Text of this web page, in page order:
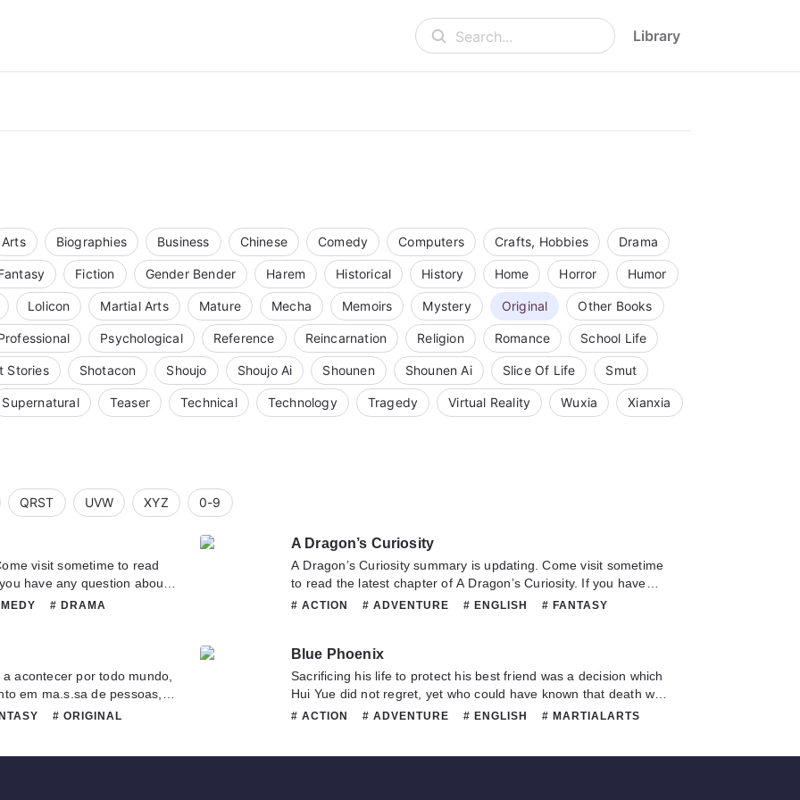
Search... Library
Arts Biographies Business Chinese Comedy Computers Crafts, Hobbies Drama
Fiction Gender Bender Harem Historical History Home Horror Humor
Lolicon Martial Arts Mature Mecha Memoirs Mystery Original Other Books
Psychological Reference Reincarnation Religion Romance School Life
Stories Shotacon Shoujo Shoujo Ai Shounen Shounen Ai Slice Of Life Smut
Supernatural Teaser Technical Technology Tragedy Virtual Reality Wuxia Xianxia
QRST UVW XYZ 0-9
to read
have any question about
us or translate team.
# DRAMA
A Dragon’s Curiosity
A Dragon’s Curiosity summary is updating. Come visit sometime
to read the latest chapter of A Dragon’s Curiosity. If you have
any question about this novel, Please don't hesitate to contact us
# ACTION # ADVENTURE # ENGLISH
# FANTASY
acontecer por todo mundo,
em ma.s.sa de pessoas,
os que foram parar em
# ORIGINAL
Blue Phoenix
Sacrificing his life to protect his best friend was a decision which
Hui Yue did not regret, yet who could have known that death was
not the final destination, but rather the beginning of a new
# ACTION # ADVENTURE # ENGLISH
# MARTIALARTS